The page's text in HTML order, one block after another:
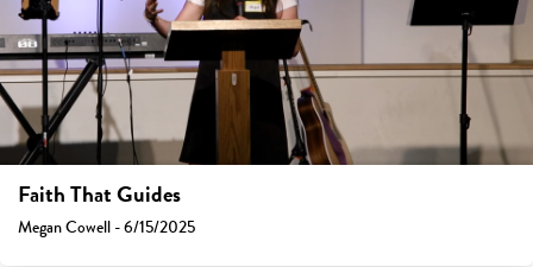
Faith That Guides
Megan Cowell - 6/15/2025